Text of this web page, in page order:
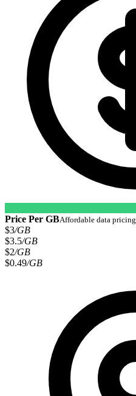
Price Per GBAffordable data pricing
$3/GB
$3.5/GB
$2/GB
$0.49/GB